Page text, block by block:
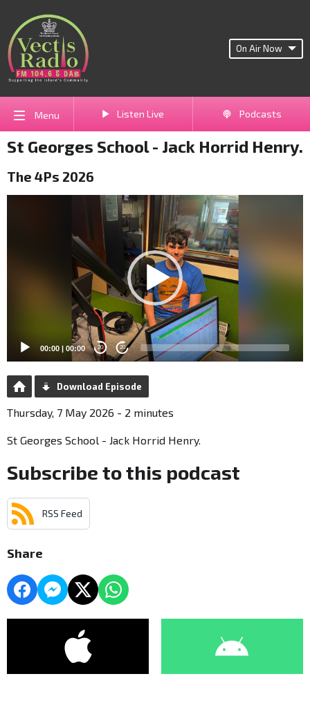
On Air Now
Menu Listen Live Podcasts
St Georges School - Jack Horrid Henry.
The 4Ps 2026
00:00 | 00:00 20 20
Download Episode
Thursday, 7 May 2026 - 2 minutes
St Georges School - Jack Horrid Henry.
Subscribe to this podcast
RSS Feed
Share